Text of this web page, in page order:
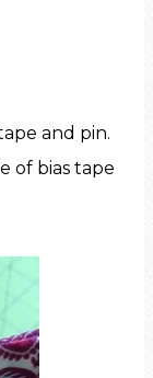
and pin.
of bias tape